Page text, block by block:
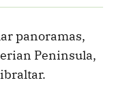
panoramas,
Peninsula,